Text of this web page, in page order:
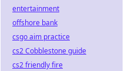
entertainment
offshore bank
csgo aim practice
cs2 Cobblestone guide
cs2 friendly fire